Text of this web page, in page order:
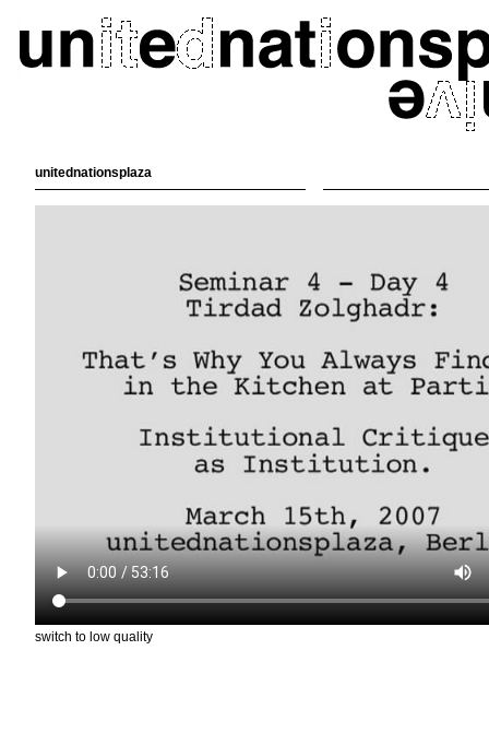
unitednationsplaza
switch to low quality